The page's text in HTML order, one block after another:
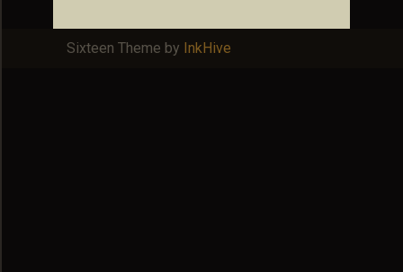
Sixteen Theme by InkHive